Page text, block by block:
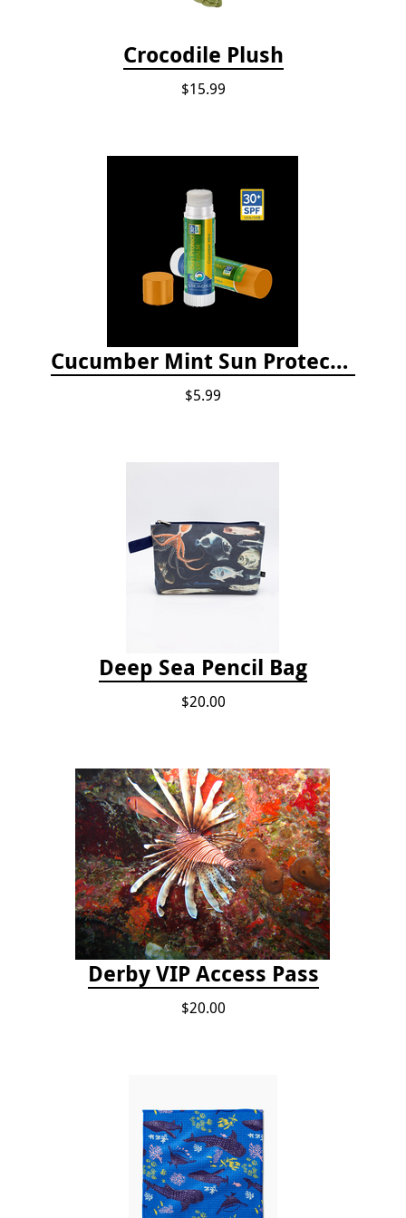
Crocodile Plush
$15.99
Cucumber Mint Sun Protect Lip Balm
$5.99
Deep Sea Pencil Bag
$20.00
Derby VIP Access Pass
$20.00